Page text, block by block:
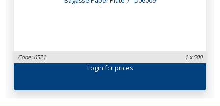
Code: 6521 1 x 500
Login for prices